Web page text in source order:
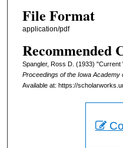
File Format
application/pdf
Recommended
Spangler, Ross D. (1933)
Proceedings of the Iowa Academy
Available at: https://